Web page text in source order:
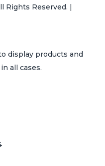
Rights Reserved. |
display products and
all cases.